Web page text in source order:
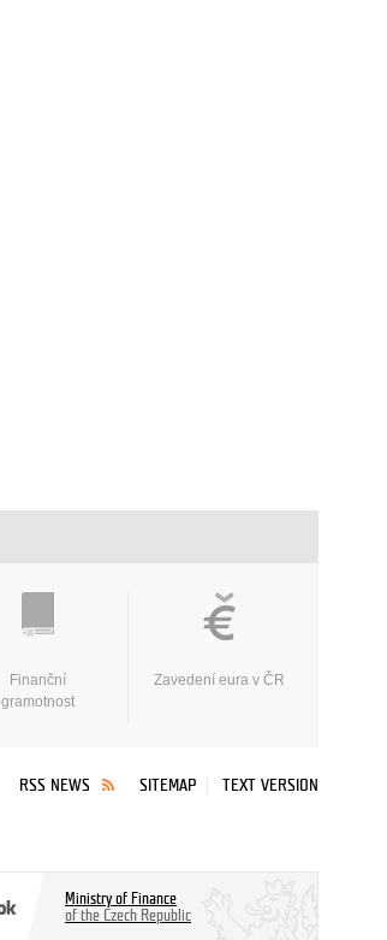
Finanční
gramotnost
Zavedení eura v ČR
RSS NEWS SITEMAP TEXT VERSION
Ministry of Finance
of the Czech Republic